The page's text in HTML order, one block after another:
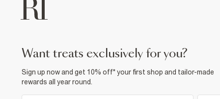
want treats exclusively for you?
Sign up now and get 10% off* your first shop and tailor-made
rewards all year round.